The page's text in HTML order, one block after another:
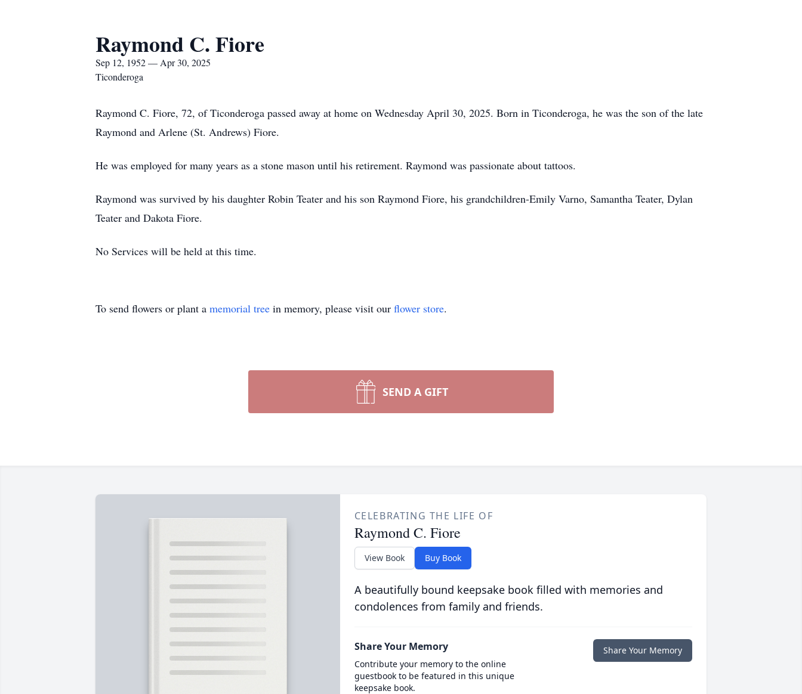
Raymond C. Fiore
Sep 12, 1952 — Apr 30, 2025
Ticonderoga
Raymond C. Fiore, 72, of Ticonderoga passed away at home on Wednesday April 30, 2025. Born in Ticonderoga, he was the son of the late
Raymond and Arlene (St. Andrews) Fiore.
He was employed for many years as a stone mason until his retirement. Raymond was passionate about tattoos.
Raymond was survived by his daughter Robin Teater and his son Raymond Fiore, his grandchildren-Emily Varno, Samantha Teater, Dylan
Teater and Dakota Fiore.
No Services will be held at this time.
To send flowers or plant a memorial tree in memory, please visit our flower store.
SEND A GIFT
CELEBRATING THE LIFE OF
Raymond C. Fiore
View Book Buy Book
A beautifully bound keepsake book filled with memories and
condolences from family and friends.
Share Your Memory
Contribute your memory to the online
guestbook to be featured in this unique
keepsake book.
Share Your Memory